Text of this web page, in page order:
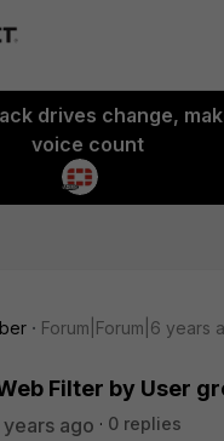
drives change,
voice count
Forum|Forum|6 years
Filter by User
ago
0 replies